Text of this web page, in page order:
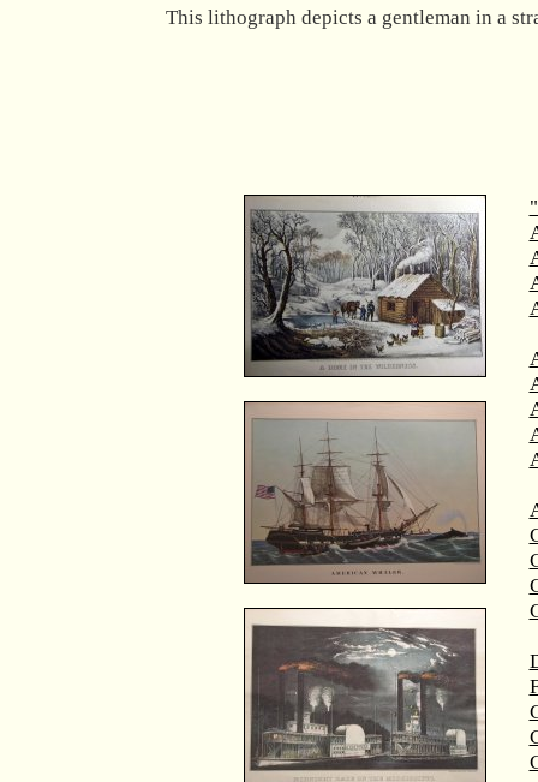
This lithograph depicts a gentleman in a